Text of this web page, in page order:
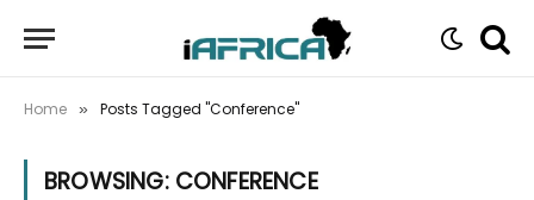
Home » Posts Tagged "Conference"
BROWSING: CONFERENCE